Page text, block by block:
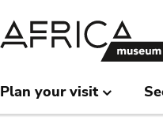
Plan your visit